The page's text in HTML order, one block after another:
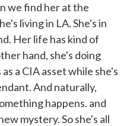
we find her at the
living in LA. She's in
Her life has kind of
hand, she's doing
a CIA asset while she's
And naturally,
happens. and
mystery. So she's all